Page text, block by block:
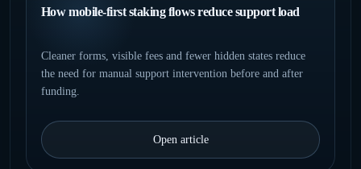
How mobile-first staking flows reduce support load
Cleaner forms, visible fees and fewer hidden states reduce
the need for manual support intervention before and after
funding.
Open article